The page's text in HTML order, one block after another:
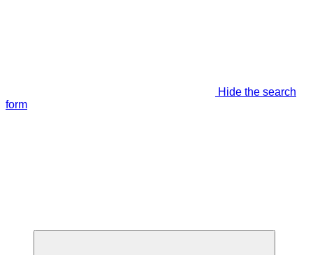
Hide the search
form